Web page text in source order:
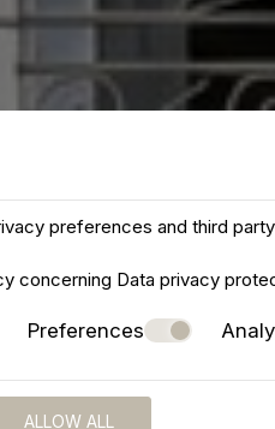
preferences and third
concerning Data privacy
Preferences
ALLOW ALL